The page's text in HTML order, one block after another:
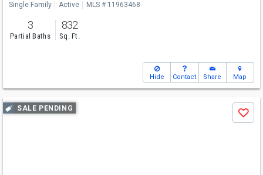
Single Family Active MLS # 11963468
3
Partial Baths
832
Sq. Ft.
Hide Contact Share Map
Use
previous
SALE PENDING
Save